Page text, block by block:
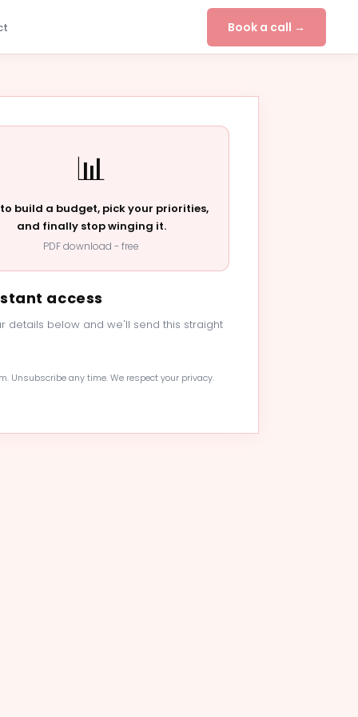
Book a call →
📊
to build a budget, pick your priorities,
and finally stop winging it.
PDF download - free
access
details below and we'll send this straight
Unsubscribe any time. We respect your privacy.